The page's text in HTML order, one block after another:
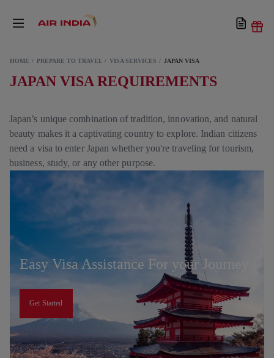
HOME PREPARE TO TRAVEL VISA SERVICES JAPAN VISA
JAPAN VISA REQUIREMENTS
Japan’s unique combination of tradition, innovation, and natural
beauty makes it a captivating country to explore. Indian citizens
need a visa to enter Japan whether you're traveling for tourism,
business, study, or any other purpose.
Easy Visa Assistance For your Journey
Get Started